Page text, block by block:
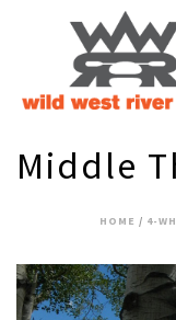
Middle
HOME / 4-